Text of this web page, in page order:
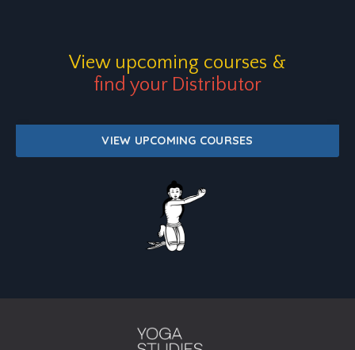
View upcoming courses &
find your Distributor
VIEW UPCOMING COURSES